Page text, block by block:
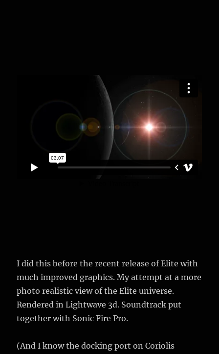
I did this before the recent release of Elite with
much improved graphics. My attempt at a more
photo realistic view of the Elite universe.
Rendered in Lightwave 3d. Soundtrack put
together with Sonic Fire Pro.
(And I know the docking port on Coriolis